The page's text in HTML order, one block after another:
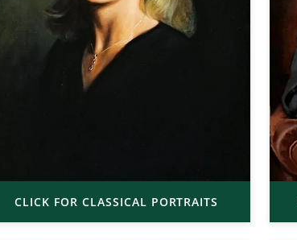
CLICK FOR CLASSICAL PORTRAITS